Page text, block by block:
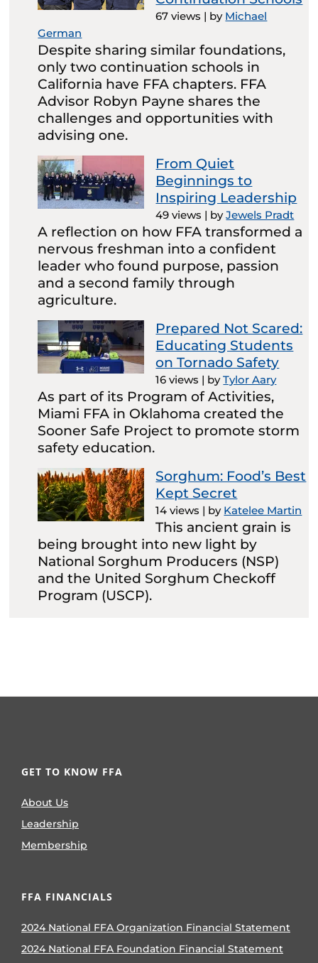
67 views | by Michael
German
Despite sharing similar foundations,
only two continuation schools in
California have FFA chapters. FFA
Advisor Robyn Payne shares the
challenges and opportunities with
advising one.
From Quiet
Beginnings to
Inspiring Leadership
49 views | byJewels Pradt
A reflection on how FFA transformed a
nervous freshman into a confident
leader who found purpose, passion
and a second family through
agriculture.
Prepared Not Scared:
Educating Students
on Tornado Safety
16 views | byTylor Aary
As part of its Program of Activities,
Miami FFA in Oklahoma created the
Sooner Safe Project to promote storm
safety education.
Sorghum: Food’s Best
Kept Secret
14 views | by Katelee Martin
This ancient grain is
being brought into new light by
National Sorghum Producers (NSP)
and the United Sorghum Checkoff
Program (USCP).
GET TO KNOW FFA
About Us
Leadership
Membership
FFA FINANCIALS
2024 National FFA Organization Financial Statement
2024 National FFA Foundation Financial Statement